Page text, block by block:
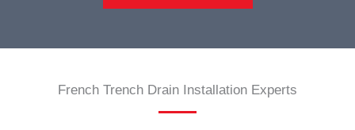
French Trench Drain Installation Experts